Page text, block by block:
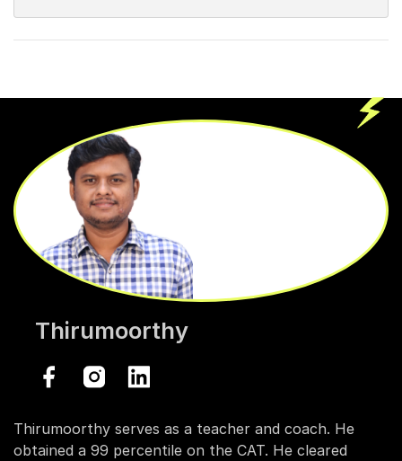
Thirumoorthy
Thirumoorthy serves as a teacher and coach. He
obtained a 99 percentile on the CAT. He cleared